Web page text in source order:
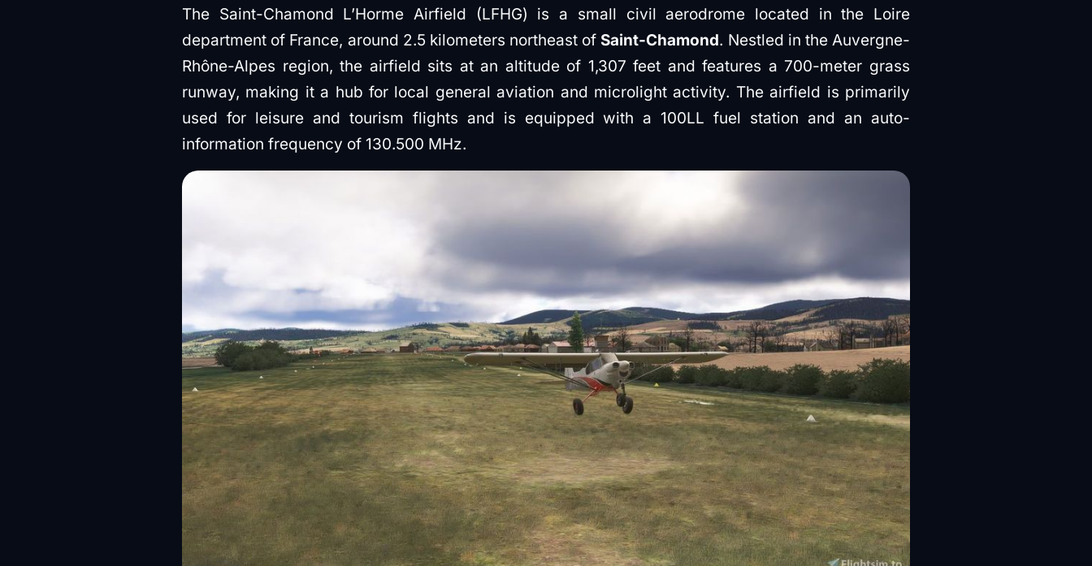
The Saint-Chamond L’Horme Airfield (LFHG) is a small civil aerodrome located in the Loire
department of France, around 2.5 kilometers northeast ofSaint-Chamond. Nestled in the Auvergne-
Rhône-Alpes region, the airfield sits at an altitude of 1,307 feet and features a 700-meter grass
runway, making it a hub for local general aviation and microlight activity. The airfield is primarily
used for leisure and tourism flights and is equipped with a 100LL fuel station and an auto-
information frequency of 130.500 MHz.